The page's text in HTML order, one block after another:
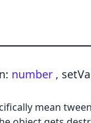
number ,
mean